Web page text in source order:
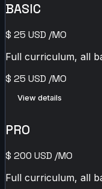
BASIC
$ 25 USD /MO
Full curriculum, all
$ 25 USD /MO
View details
PRO
$ 200 USD /MO
Full curriculum, all